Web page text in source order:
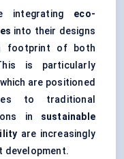
integrating eco-
into their designs
footprint of both
is particularly
are positioned
to traditional
in sustainable
are increasingly
development.